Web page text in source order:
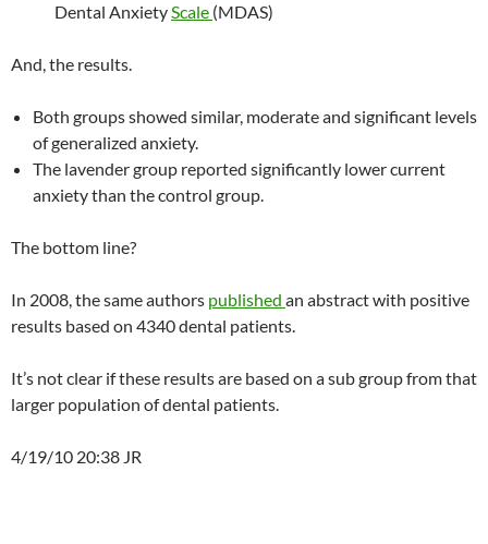
Dental AnxietyScale (MDAS)
And, the results.
Both groups showed similar, moderate and significant levels
of generalized anxiety.
The lavender group reported significantly lower current
anxiety than the control group.
The bottom line?
In 2008, the same authors published an abstract with positive
results based on 4340 dental patients.
It’s not clear if these results are based on a sub group from that
larger population of dental patients.
4/19/10 20:38 JR